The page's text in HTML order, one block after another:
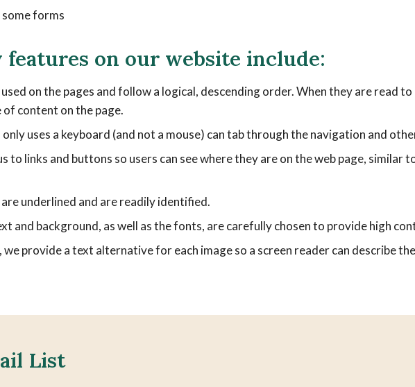
forms
on our website include:
on the pages and follow a logical, descending order. When they are read
content on the page.
uses a keyboard (and not a mouse) can tab through the navigation and
to links and buttons so users can see where they are on the web page, similar
underlined and are readily identified.
and background, as well as the fonts, are carefully chosen to provide high
provide a text alternative for each image so a screen reader can describe
List